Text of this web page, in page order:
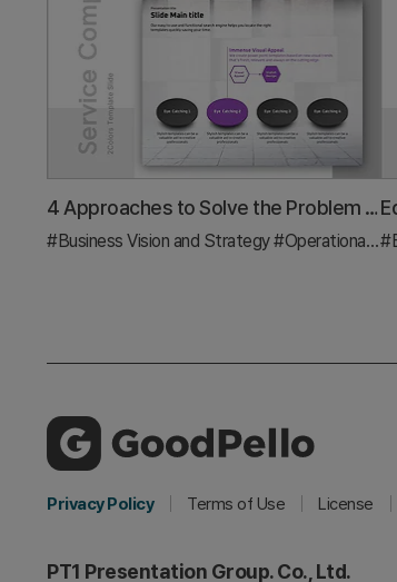
4 Approaches to Solve the Problem Slide – Effective Business Strategy
#Business Vision and Strategy#Operational Plan
Privacy Policy Terms of Use License
PT1 Presentation Group. Co., Ltd.